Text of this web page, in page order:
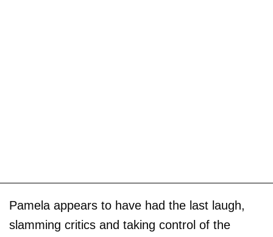
Pamela appears to have had the last laugh,
slamming critics and taking control of the